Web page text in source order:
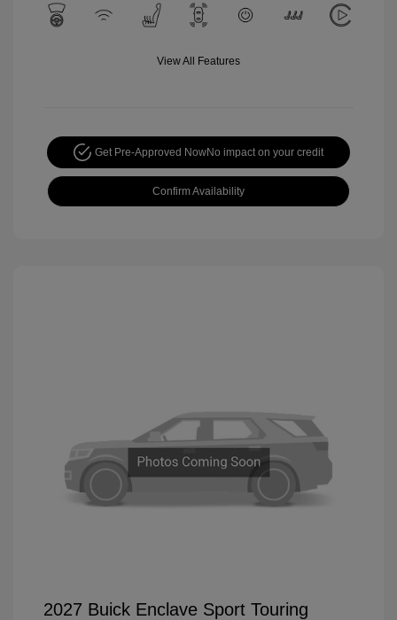
View All Features
Get Pre-Approved NowNo impact on your credit
Confirm Availability
2027 Buick Enclave Sport Touring